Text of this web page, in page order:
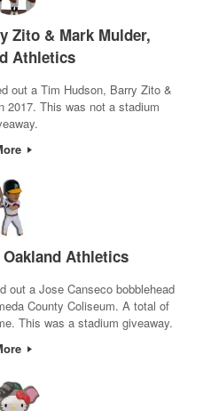
Zito & Mark Mulder,
Athletics
out a Tim Hudson, Barry Zito &
2017. This was not a stadium
Athletics
out a Jose Canseco bobblehead
County Coliseum. A total of
This was a stadium giveaway.